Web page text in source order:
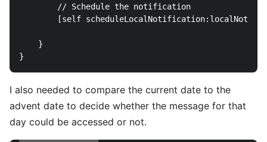
        // Schedule the notification
[self
    }
I also needed to compare the current date to the
advent date to decide whether the message for that
day could be accessed or not.